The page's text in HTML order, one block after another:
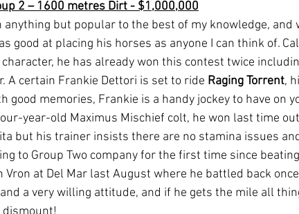
2 – 1600 metres Dirt - $1,000,000
anything but popular to the best of my knowledge, and
good at placing his horses as anyone I can think of.
he has already won this contest twice
A certain Frankie Dettori is set to ride Raging Torrent,
good memories, Frankie is a handy jockey to have on
year-old Maximus Mischief colt, he won last time
but his trainer insists there are no stamina issues
to Group Two company for the first time since
Vron at Del Mar last August where he battled back
a very willing attitude, and if he gets the mile all